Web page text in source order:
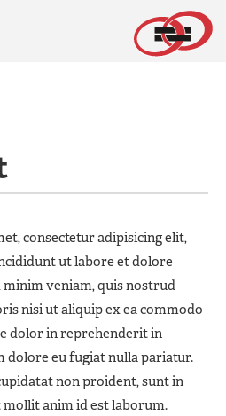
consectetur adipisicing elit,
ut labore et dolore
minim veniam, quis nostrud
nisi ut aliquip ex ea commodo
dolor in reprehenderit in
dolore eu fugiat nulla pariatur.
non proident, sunt in
anim id est laborum.